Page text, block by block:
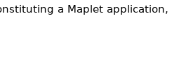
a Maplet